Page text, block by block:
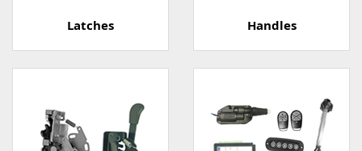
Latches Handles